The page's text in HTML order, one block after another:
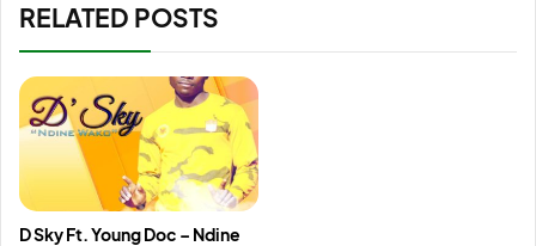
RELATED POSTS
D Sky Ft. Young Doc – Ndine